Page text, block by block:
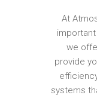
At
we
provide
systems